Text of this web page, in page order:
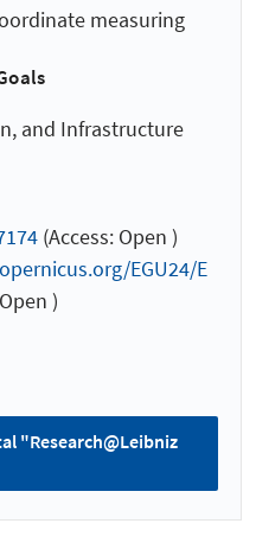
measuring
and Infrastructure
(Access: Open )
EGU24/E
)
"Research@Leibniz